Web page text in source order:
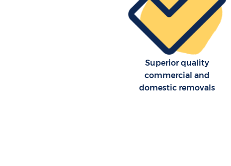
Superior quality
commercial and
domestic removals